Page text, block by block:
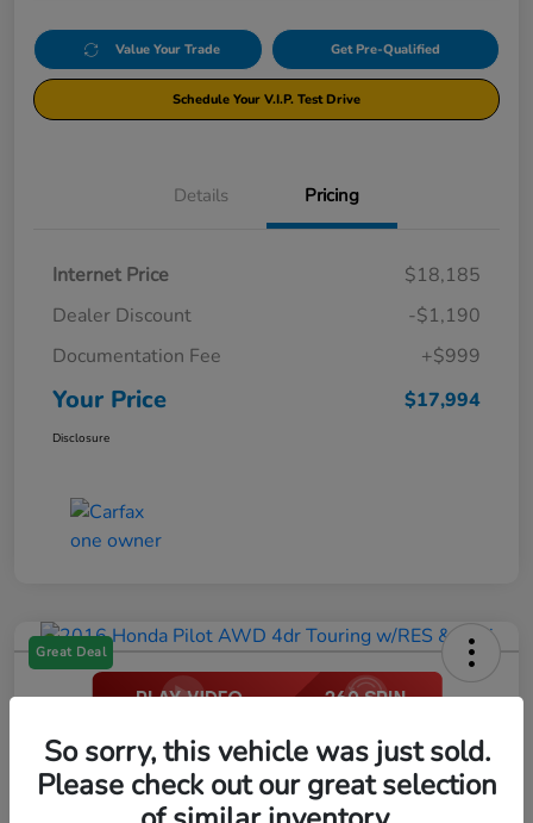
Value Your Trade Get Pre-Qualified
Schedule Your V.I.P. Test Drive
Details Pricing
Internet Price
$18,185
Dealer Discount
-$1,190
Documentation Fee
+$999
Your Price $17,994
Disclosure
Great Deal
2016 Honda Pilot AWD 4dr Touring
W/RES & Navi
So sorry, this vehicle was just sold.
Please check out our great selection